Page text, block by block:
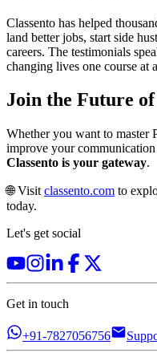
Classento has helped
land better jobs, start side
careers. The testimonials
changing lives one course at
Join the Future
Whether you want to master
improve your
Classento is your gateway.
🌐 Visit classento.com to
today.
Let's get social
Get in touch
+91-7827056756